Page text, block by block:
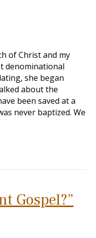
of Christ and my
denominational
she began
about the
been saved at a
never baptized. We
Gospel?”